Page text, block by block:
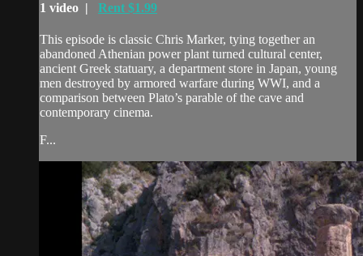
1 video | Rent $1.99
This episode is classic Chris Marker, tying together an
abandoned Athenian power plant turned cultural center,
ancient Greek statuary, a department store in Japan, young
men destroyed by armored warfare during WWI, and a
comparison between Plato’s parable of the cave and
contemporary cinema.
F...